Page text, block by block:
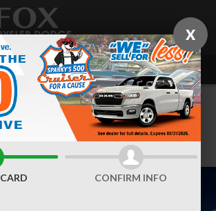
Equinox LT
X
CONFIRM INFO